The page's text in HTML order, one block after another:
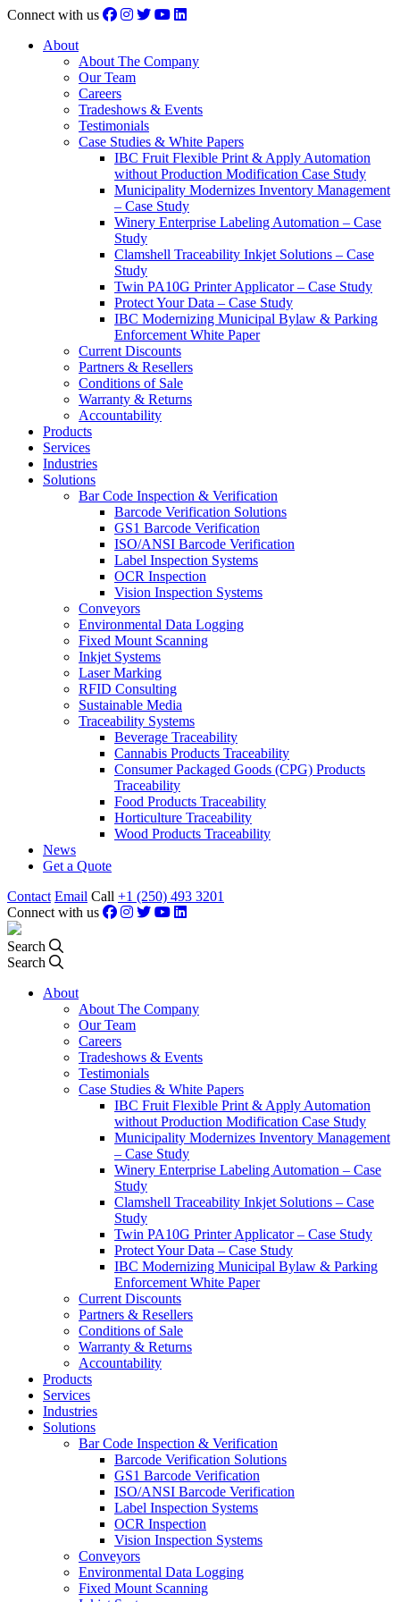
Connect with us
About
About The Company
Our Team
Careers
Tradeshows & Events
Testimonials
Case Studies & White Papers
IBC Fruit Flexible Print & Apply Automation
without Production Modification Case Study
Municipality Modernizes Inventory Management
– Case Study
Winery Enterprise Labeling Automation – Case
Study
Clamshell Traceability Inkjet Solutions – Case
Study
Twin PA10G Printer Applicator – Case Study
Protect Your Data – Case Study
IBC Modernizing Municipal Bylaw & Parking
Enforcement White Paper
Current Discounts
Partners & Resellers
Conditions of Sale
Warranty & Returns
Accountability
Products
Services
Industries
Solutions
Bar Code Inspection & Verification
Barcode Verification Solutions
GS1 Barcode Verification
ISO/ANSI Barcode Verification
Label Inspection Systems
OCR Inspection
Vision Inspection Systems
Conveyors
Environmental Data Logging
Fixed Mount Scanning
Inkjet Systems
Laser Marking
RFID Consulting
Sustainable Media
Traceability Systems
Beverage Traceability
Cannabis Products Traceability
Consumer Packaged Goods (CPG) Products
Traceability
Food Products Traceability
Horticulture Traceability
Wood Products Traceability
News
Get a Quote
Contact Email Call +1 (250) 493 3201
Connect with us
Search
Search
About
About The Company
Our Team
Careers
Tradeshows & Events
Testimonials
Case Studies & White Papers
IBC Fruit Flexible Print & Apply Automation
without Production Modification Case Study
Municipality Modernizes Inventory Management
– Case Study
Winery Enterprise Labeling Automation – Case
Study
Clamshell Traceability Inkjet Solutions – Case
Study
Twin PA10G Printer Applicator – Case Study
Protect Your Data – Case Study
IBC Modernizing Municipal Bylaw & Parking
Enforcement White Paper
Current Discounts
Partners & Resellers
Conditions of Sale
Warranty & Returns
Accountability
Products
Services
Industries
Solutions
Bar Code Inspection & Verification
Barcode Verification Solutions
GS1 Barcode Verification
ISO/ANSI Barcode Verification
Label Inspection Systems
OCR Inspection
Vision Inspection Systems
Conveyors
Environmental Data Logging
Fixed Mount Scanning